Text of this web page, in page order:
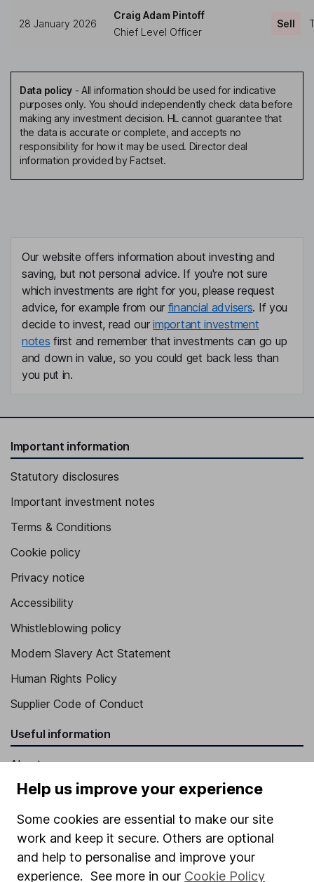
28 January 2026
Craig Adam Pintoff
Chief Level Officer
Sell
Data policy- All information should be used for indicative
purposes only. You should independently check data before
making any investment decision. HL cannot guarantee that
the data is accurate or complete, and accepts no
responsibility for how it may be used. Director deal
information provided by Factset.
Our website offers information about investing and
saving, but not personal advice. If you're not sure
which investments are right for you, please request
advice, for example from our financial advisers. If you
decide to invest, read ourimportant investment
notes first and remember that investments can go up
and down in value, so you could get back less than
you put in.
Important information
Statutory disclosures
Important investment notes
Terms & Conditions
Cookie policy
Privacy notice
Accessibility
Whistleblowing policy
Modern Slavery Act Statement
Human Rights Policy
Supplier Code of Conduct
Useful information
About us
Investor relations
Corporate Social Responsibility
Press
Careers
Help us improve your experience
Some cookies are essential to make our site
work and keep it secure. Others are optional
and help to personalise and improve your
experience. See more in our Cookie Policy